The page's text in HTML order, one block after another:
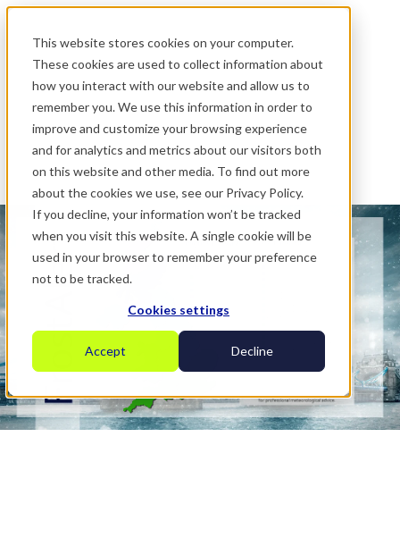
This website stores cookies on your computer.
These cookies are used to collect information about
how you interact with our website and allow us to
remember you. We use this information in order to
improve and customize your browsing experience
and for analytics and metrics about our visitors both
on this website and other media. To find out more
about the cookies we use, see our Privacy Policy.
If you decline, your information won’t be tracked
when you visit this website. A single cookie will be
used in your browser to remember your preference
not to be tracked.
Cookies settings
Accept Decline
.